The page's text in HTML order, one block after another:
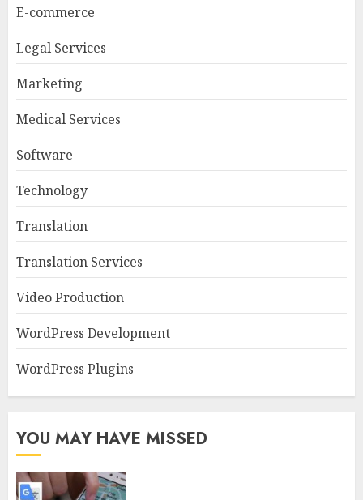
E-commerce
Legal Services
Marketing
Medical Services
Software
Technology
Translation
Translation Services
Video Production
WordPress Development
WordPress Plugins
YOU MAY HAVE MISSED